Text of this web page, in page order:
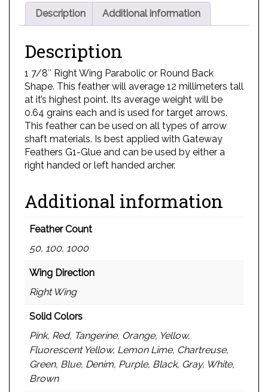
Description Additional information
Description
1 7/8″ Right Wing Parabolic or Round Back
Shape. This feather will average 12 millimeters tall
at it’s highest point. Its average weight will be
0.64 grains each and is used for target arrows.
This feather can be used on all types of arrow
shaft materials. Is best applied with Gateway
Feathers G1-Glue and can be used by either a
right handed or left handed archer.
Additional information
Feather Count
50, 100, 1000
Wing Direction
Right Wing
Solid Colors
Pink, Red, Tangerine, Orange, Yellow,
Fluorescent Yellow, Lemon Lime, Chartreuse,
Green, Blue, Denim, Purple, Black, Gray, White,
Brown